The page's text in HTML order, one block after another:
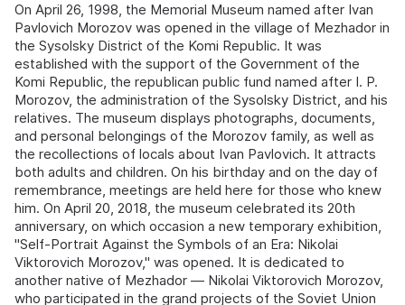
On April 26, 1998, the Memorial Museum named after Ivan
Pavlovich Morozov was opened in the village of Mezhador in
the Sysolsky District of the Komi Republic. It was
established with the support of the Government of the
Komi Republic, the republican public fund named after I. P.
Morozov, the administration of the Sysolsky District, and his
relatives. The museum displays photographs, documents,
and personal belongings of the Morozov family, as well as
the recollections of locals about Ivan Pavlovich. It attracts
both adults and children. On his birthday and on the day of
remembrance, meetings are held here for those who knew
him. On April 20, 2018, the museum celebrated its 20th
anniversary, on which occasion a new temporary exhibition,
"Self-Portrait Against the Symbols of an Era: Nikolai
Viktorovich Morozov," was opened. It is dedicated to
another native of Mezhador — Nikolai Viktorovich Morozov,
who participated in the grand projects of the Soviet Union